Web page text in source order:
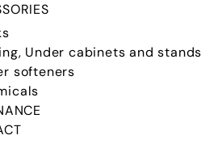
Under cabinets and stands
softeners